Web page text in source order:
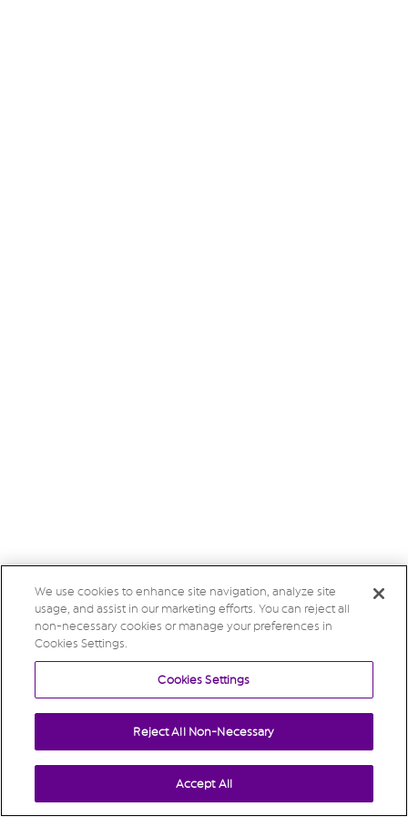
We use cookies to enhance site navigation, analyze site
usage, and assist in our marketing efforts. You can reject all
non-necessary cookies or manage your preferences in
Cookies Settings.
Cookies Settings
Reject All Non-Necessary
Accept All